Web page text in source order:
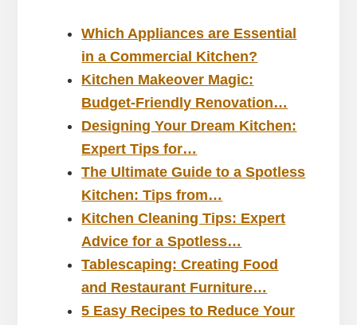
Which Appliances are Essential
in a Commercial Kitchen?
Kitchen Makeover Magic:
Budget-Friendly Renovation…
Designing Your Dream Kitchen:
Expert Tips for…
The Ultimate Guide to a Spotless
Kitchen: Tips from…
Kitchen Cleaning Tips: Expert
Advice for a Spotless…
Tablescaping: Creating Food
and Restaurant Furniture…
5 Easy Recipes to Reduce Your